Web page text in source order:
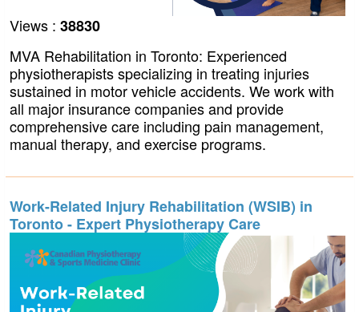
Views : 38830
MVA Rehabilitation in Toronto: Experienced
physiotherapists specializing in treating injuries
sustained in motor vehicle accidents. We work with
all major insurance companies and provide
comprehensive care including pain management,
manual therapy, and exercise programs.
Work-Related Injury Rehabilitation (WSIB) in
Toronto - Expert Physiotherapy Care